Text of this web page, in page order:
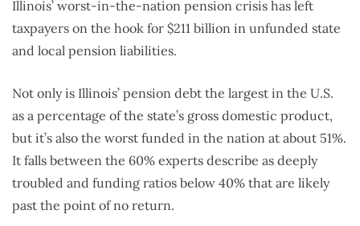
Illinois’ worst-in-the-nation pension crisis has left
taxpayers on the hook for $211 billion in unfunded state
and local pension liabilities.
Not only is Illinois’ pension debt the largest in the U.S.
as a percentage of the state’s gross domestic product,
but it’s also the worst funded in the nation at about 51%.
It falls between the 60% experts describe as deeply
troubled and funding ratios below 40% that are likely
past the point of no return.